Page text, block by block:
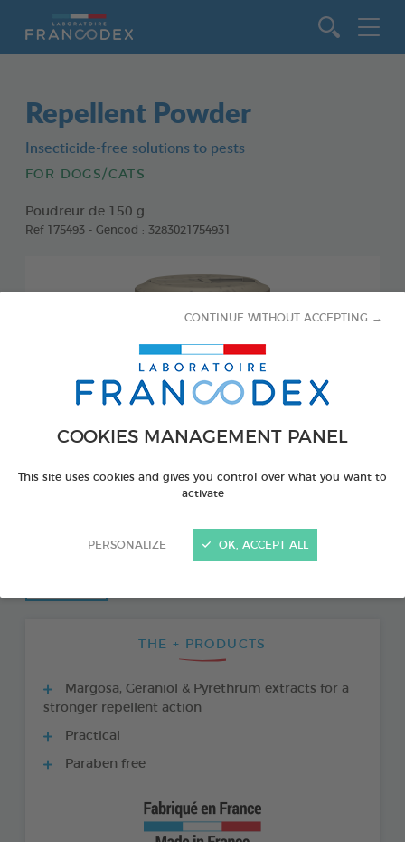
COOKIES MANAGEMENT PANEL
This site uses cookies and gives you control over what you want to
activate
PERSONALIZE
CONTINUE WITHOUT ACCEPTING →
OK, ACCEPT ALL
Repellent Powder
Insecticide-free solutions to pests
FOR DOGS/CATS
Poudreur de 150 g
Ref 175493 - Gencod : 3283021754931
THE + PRODUCTS
Margosa, Geraniol & Pyrethrum extracts for a
stronger repellent action
Practical
Paraben free